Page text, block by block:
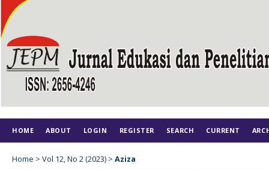
HOME ABOUT LOGIN REGISTER SEARCH CURRENT
Home > Vol 12, No 2 (2023) > Aziza